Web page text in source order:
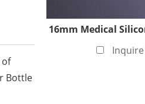
16mm Medical
of
Bottle